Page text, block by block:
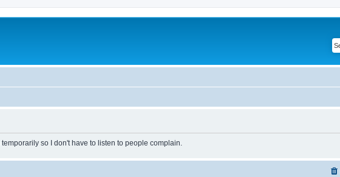
so I don't have to listen to people complain.